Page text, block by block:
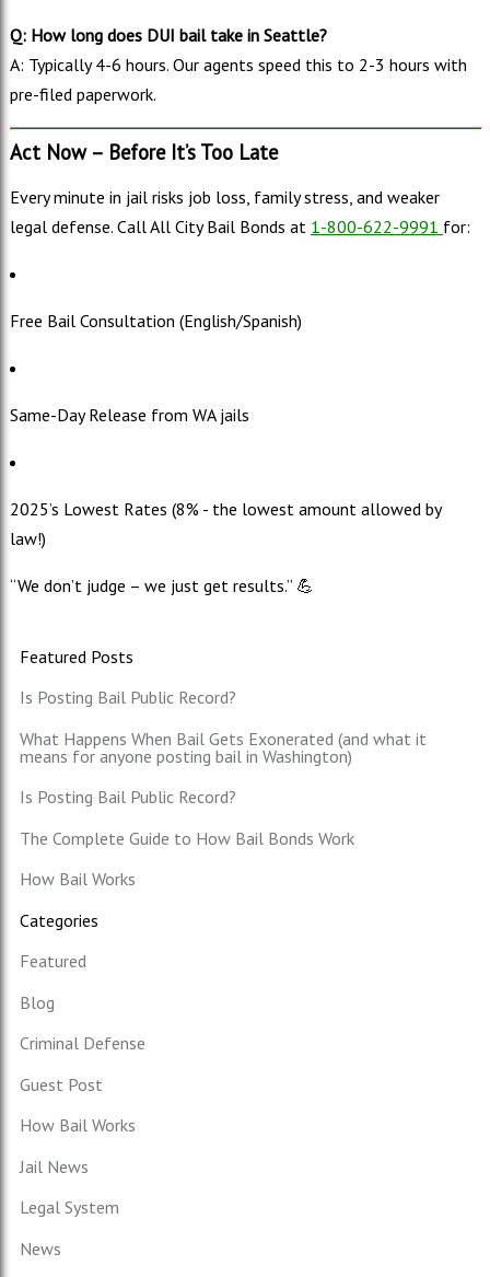
Q: How long does DUI bail take in Seattle?
A: Typically 4-6 hours. Our agents speed this to 2-3 hours with
pre-filed paperwork.
Act Now – Before It’s Too Late
Every minute in jail risks job loss, family stress, and weaker
legal defense. Call All City Bail Bonds at 1-800-622-9991 for:
Free Bail Consultation (English/Spanish)
Same-Day Release from WA jails
2025’s Lowest Rates (8% - the lowest amount allowed by
law!)
“We don’t judge – we just get results.” 💪
Featured Posts
Is Posting Bail Public Record?
What Happens When Bail Gets Exonerated (and what it
means for anyone posting bail in Washington)
Is Posting Bail Public Record?
The Complete Guide to How Bail Bonds Work
How Bail Works
Categories
Featured
Blog
Criminal Defense
Guest Post
How Bail Works
Jail News
Legal System
News